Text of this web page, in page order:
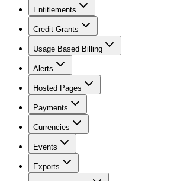
Entitlements
Credit Grants
Usage Based Billing
Alerts
Hosted Pages
Payments
Currencies
Events
Exports